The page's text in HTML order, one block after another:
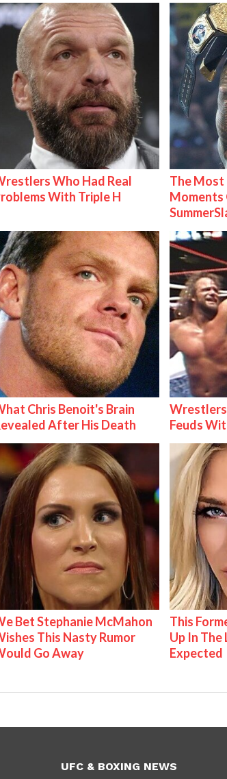
Who Had Real
With Triple H
The Most
Moments
Chris Benoit's Brain
After His Death
Feuds
Bet Stephanie McMahon
This Nasty Rumor
Go Away
This
Up In The
Expected
UFC & BOXING NEWS